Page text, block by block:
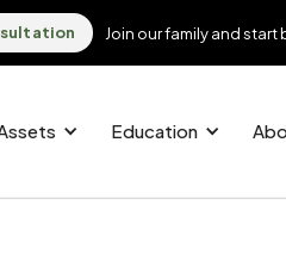
Join our family and
Education